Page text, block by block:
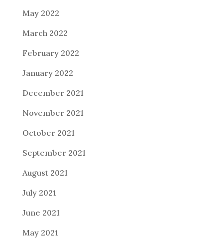
May 2022
March 2022
February 2022
January 2022
December 2021
November 2021
October 2021
September 2021
August 2021
July 2021
June 2021
May 2021